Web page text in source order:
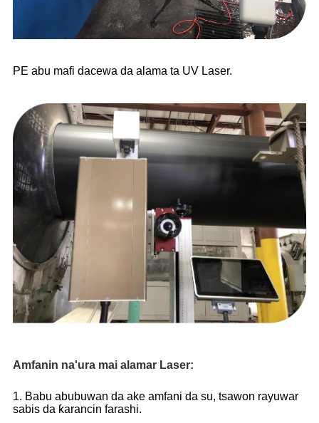
PE abu mafi dacewa da alama ta UV Laser.
Amfanin na'ura mai alamar Laser:
1. Babu abubuwan da ake amfani da su, tsawon rayuwar
sabis da ƙarancin farashi.